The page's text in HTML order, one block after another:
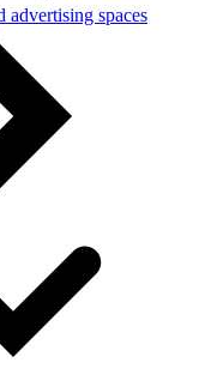
advertising spaces